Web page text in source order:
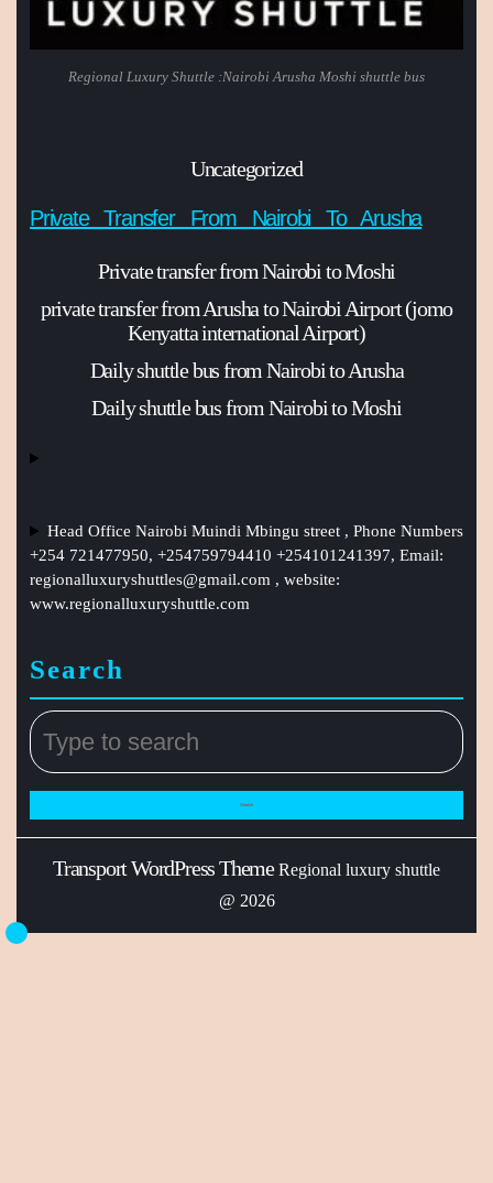
Regional Luxury Shuttle :Nairobi Arusha Moshi shuttle bus
Uncategorized
Private Transfer From Nairobi To Arusha
Private transfer from Nairobi to Moshi
private transfer from Arusha to Nairobi Airport (jomo
Kenyatta international Airport)
Daily shuttle bus from Nairobi to Arusha
Daily shuttle bus from Nairobi to Moshi
Head Office Nairobi Muindi Mbingu street , Phone Numbers
+254 721477950, +254759794410 +254101241397, Email:
regionalluxuryshuttles@gmail.com , website:
www.regionalluxuryshuttle.com
Search
Transport WordPress ThemeRegional luxury shuttle
@ 2026